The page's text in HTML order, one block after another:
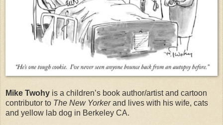
Mike Twohy is a children’s book author/artist and cartoon
contributor to The New Yorkerand lives with his wife, cats
and yellow lab dog in Berkeley CA.